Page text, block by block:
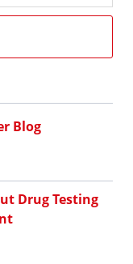
Blog
Drug Testing